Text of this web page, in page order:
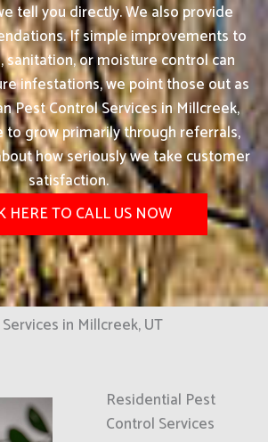
tell you directly. We also provide
If simple improvements to
sanitation, or moisture control can
infestations, we point those out as
Pest Control Services in Millcreek,
to grow primarily through referrals,
how seriously we take customer
satisfaction.
HERE TO CALL US NOW
in Millcreek, UT
Residential Pest
Control Services